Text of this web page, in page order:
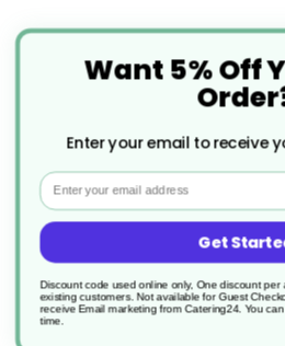
Specification
InformationKraft Brown
Widely
Paper or
Want 5% Off
Enter your email to receive
Email
Get
Discount code used online only, One discount per
existing customers. Not available for Guest
receive Email marketing from Catering24. You
time.